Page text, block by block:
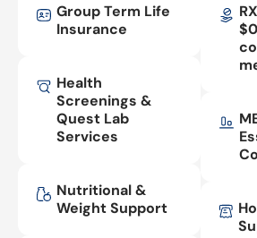
Group Term Life
Insurance
Health
Screenings &
Quest Lab
Services
Nutritional &
Weight Support